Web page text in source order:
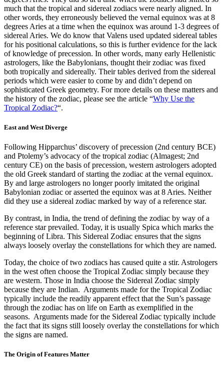
much that the tropical and sidereal zodiacs were nearly aligned. In
other words, they erroneously believed the vernal equinox was at 8
degrees Aries at a time when the equinox was around 1-3 degrees of
sidereal Aries. We do know that Valens used updated sidereal tables
for his positional calculations, so this is further evidence for the lack
of knowledge of precession. In other words, many early Hellenistic
astrologers, like the Babylonians, thought their zodiac was fixed
both tropically and sidereally. Their tables derived from the sidereal
periods which were easier to come by and didn’t depend on
sophisticated Greek geometry. For more details on these matters and
the history of the zodiac, please see the article “Why Use the
Tropical Zodiac?“.
East and West Diverge
Following Hipparchus’ discovery of precession (2nd century BCE)
and Ptolemy’s advocacy of the tropical zodiac (Almagest; 2nd
century CE) on the basis of precession, western astrologers adopted
the old Greek standard of starting the zodiac at the vernal equinox.
By and large astrologers no longer poorly imitated the original
Babylonian zodiac or asserted the equinox was at 8 Aries. Neither
did they use a sidereal zodiac marked by way of a reference star.
By contrast, in India, the trend of defining the zodiac by way of a
reference star prevailed. Today, it is usually Spica which marks the
beginning of Libra. This Sidereal Zodiac ensures that the signs
always loosely overlay the constellations for which they are named.
Today, the choice of two zodiacs has caused quite a stir. Astrologers
in the west often choose the Tropical Zodiac simply because they
are western. Those in India choose the Sidereal Zodiac simply
because they are Indian. Arguments made for the Tropical Zodiac
typically include the readily apparent effect that the Sun’s passage
through the zodiac has on life on Earth as exemplified in the
seasons. Arguments made for the Sidereal Zodiac typically include
the fact that its signs still loosely overlay the constellations for which
the signs are named.
The Origin of Features Matter